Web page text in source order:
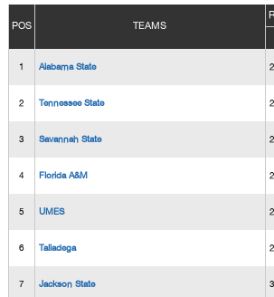
POS TEAMS
1 Alabama State
2 Tennessee State
3 Savannah State
4 Florida A&M
5 UMES
6 Talladega
7 Jackson State